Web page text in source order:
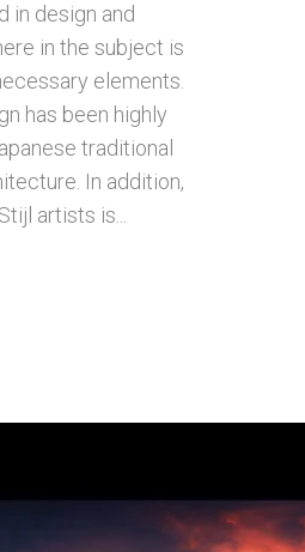
in design and
in the subject is
elements.
has been highly
traditional
In addition,
artists is...